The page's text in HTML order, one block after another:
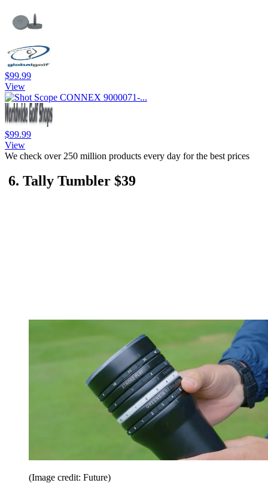
$99.99
View
$99.99
View
We check over 250 million products every day for the best prices
6. Tally Tumbler $39
(Image credit: Future)